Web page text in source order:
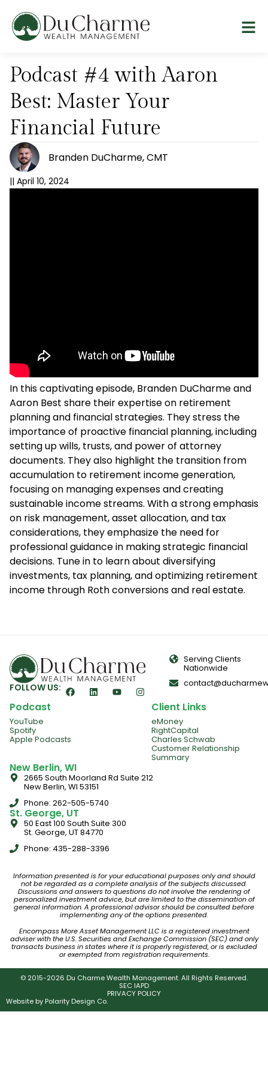
Podcast #4 with Aaron
Best: Master Your
Financial Future
Branden DuCharme, CMT
|| April 10, 2024
In this captivating episode, Branden DuCharme and
Aaron Best share their expertise on retirement
planning and financial strategies. They stress the
importance of proactive financial planning, including
setting up wills, trusts, and power of attorney
documents. They also highlight the transition from
accumulation to retirement income generation,
focusing on managing expenses and creating
sustainable income streams. With a strong emphasis
on risk management, asset allocation, and tax
considerations, they emphasize the need for
professional guidance in making strategic financial
decisions. Tune in to learn about diversifying
investments, tax planning, and optimizing retirement
income through Roth conversions and real estate.
FOLLOW US:
Serving Clients
Nationwide
Podcast
YouTube
Spotify
Apple Podcasts
Client Links
eMoney
RightCapital
Charles Schwab
Customer Relationship
Summary
New Berlin, WI
2665 South Moorland Rd Suite 212
New Berlin, WI 53151
Phone: 262-505-5740
St. George, UT
50 East 100 South Suite 300
St. George, UT 84770
Phone: 435-288-3396
Information presented is for your educational purposes only and should
not be regarded as a complete analysis of the subjects discussed.
Discussions and answers to questions do not involve the rendering of
personalized investment advice, but are limited to the dissemination of
general information. A professional advisor should be consulted before
implementing any of the options presented.
Encompass More Asset Management LLC is a registered investment
adviser with the U.S. Securities and Exchange Commission (SEC) and only
transacts business in states where it is properly registered, or is excluded
or exempted from registration requirements.
© 2015-2026 Du Charme Wealth Management. All Rights Reserved.
SEC IAPD
PRIVACY POLICY
Website byPolarity Design Co.